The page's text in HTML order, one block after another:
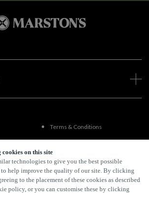
on this site
technologies to give you the best possible
to help improve the quality of our site. By clicking
to the placement of these cookies as described
policy, or you can customise these by clicking
Terms & Conditions